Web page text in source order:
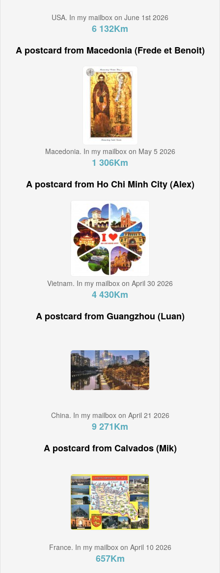
USA. In my mailbox on June 1st 2026
6 132Km
A postcard from Macedonia (Frede et Benoit)
Macedonia. In my mailbox on May 5 2026
1 306Km
A postcard from Ho Chi Minh City (Alex)
Vietnam. In my mailbox on April 30 2026
4 430Km
A postcard from Guangzhou (Luan)
China. In my mailbox on April 21 2026
9 271Km
A postcard from Calvados (Mik)
France. In my mailbox on April 10 2026
657Km